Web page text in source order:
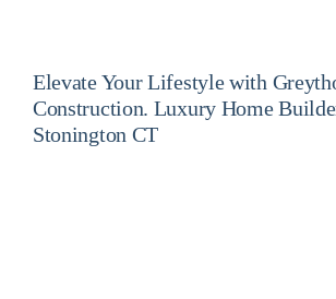
Elevate Your Lifestyle with
Construction. Luxury Home
Stonington CT